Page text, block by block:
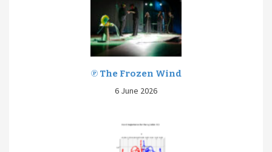
℗ The Frozen Wind
6 June 2026